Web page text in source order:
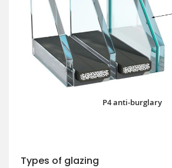
P4 anti-burglary
Types of glazing